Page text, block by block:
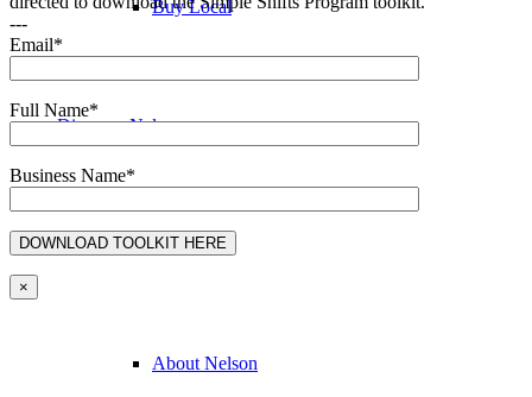
Buy Local
Discover Nelson
Discover Nelson
About Nelson
---
Email*
Full Name*
Business Name*
×